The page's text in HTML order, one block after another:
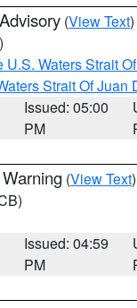
(View Text
U.S. Waters Strait
Strait Of Juan
Issued: 05:00
PM
(View Text
Issued: 04:59
PM